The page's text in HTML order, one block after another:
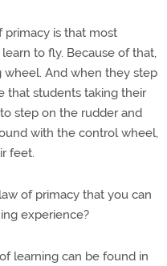
is that most
to fly. Because of that,
And when they step
that students taking their
step on the rudder and
with the control wheel,
feet.
of primacy that you can
experience?
learning can be found in